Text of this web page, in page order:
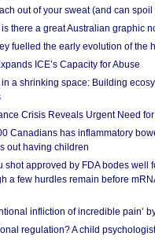
out of your sweat (and can spoil
there a great Australian graphic
fuelled the early evolution of the
ICE’s Capacity for Abuse
a shrinking space: Building
Crisis Reveals Urgent Need
Canadians has inflammatory
out having children
shot approved by FDA bodes well
a few hurdles remain before
infliction of incredible pain’
regulation? A child